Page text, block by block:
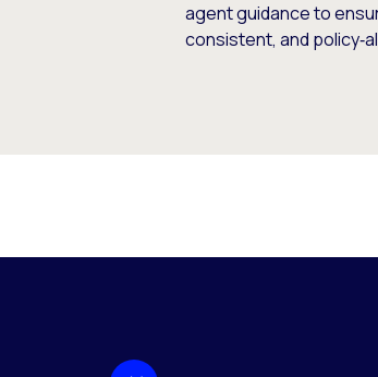
agent guidance to
consistent, and